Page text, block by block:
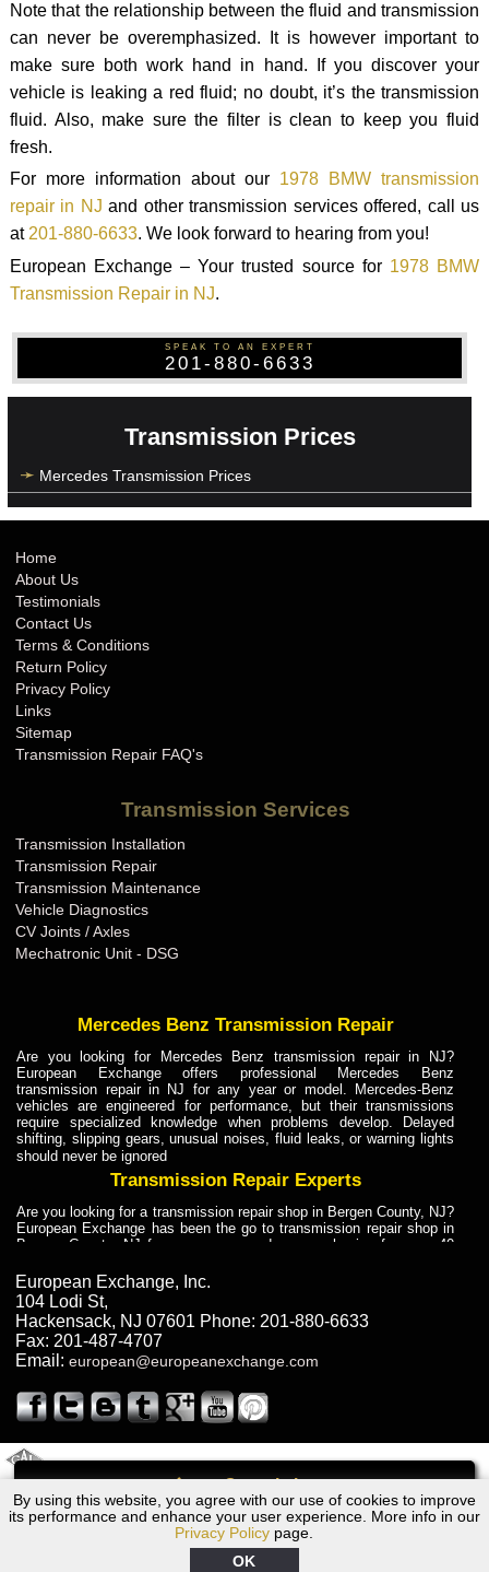
Call
Note that the relationship between the fluid and transmission
can never be overemphasized. It is however important to
make sure both work hand in hand. If you discover your
vehicle is leaking a red fluid; no doubt, it’s the transmission
fluid. Also, make sure the filter is clean to keep you fluid
fresh.
For more information about our 1978 BMW transmission
repair in NJ and other transmission services offered, call us
at201-880-6633. We look forward to hearing from you!
European Exchange – Your trusted source for 1978 BMW
Transmission Repair in NJ.
SPEAK TO AN EXPERT
201-880-6633
Transmission Prices
Mercedes Transmission Prices
By using this website, you agree with our use of cookies to improve
its performance and enhance your user experience. More info in our
Privacy Policy page.
OK
Home
About Us
Testimonials
Contact Us
Terms & Conditions
Return Policy
Privacy Policy
Links
Sitemap
Transmission Repair FAQ's
Transmission Services
Transmission Installation
Transmission Repair
Transmission Maintenance
Vehicle Diagnostics
CV Joints / Axles
Mechatronic Unit - DSG
Mercedes Benz Transmission Repair
Are you looking for Mercedes Benz transmission repair in NJ?
European Exchange offers professional Mercedes Benz
transmission repair in NJ for any year or model. Mercedes-Benz
vehicles are engineered for performance, but their transmissions
require specialized knowledge when problems develop. Delayed
shifting, slipping gears, unusual noises, fluid leaks, or warning lights
should never be ignored
Transmission Repair Experts
Are you looking for a transmission repair shop in Bergen County, NJ?
European Exchange has been the go to transmission repair shop in
Bergen County, NJ for car owners and car mechanics for over 40
dependable service for drivers, mechanics, and vehicle owners in
Bergen County, NJ. With decades of industry experience, European
Truck Transmission Repair
Are you looking for a transmission repair shop in Bergen County, NJ?
European Exchange has been the go to transmission repair shop in
years. European Exchange provides truck transmission repair for
drivers, fleet owners, and repair professionals who need dependable
Truck Transmission Repair
Exchange is a transmission shop in NJ that specializes in Dump
Truck transmission repair in NJ, transmission exchange and
transmission rebuild in NJ and has the skill-set to work with any type
of transmission. European Exchange provides professional Truck
European Exchange, Inc.
104 Lodi St,
Hackensack, NJ 07601 Phone: 201-880-6633
Fax: 201-487-4707
Email: european@europeanexchange.com
1978 BMW Transmission Repair NJ